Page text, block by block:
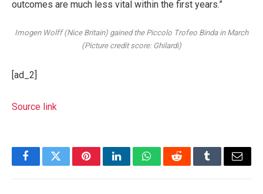
outcomes are much less vital within the first years.”
Imogen Wolff (Nice Britain) gained the Piccolo Trofeo Binda in March
(Picture credit score: Ghilardi)
[ad_2]
Source link
FacebookTwitterPinterestLinkedInWhatsAppRedditTumblrEmail